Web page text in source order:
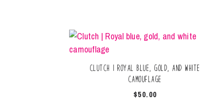
Clutch | Royal blue, gold, and white
camouflage
$50.00